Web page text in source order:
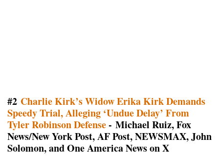
#2 Charlie Kirk’s Widow Erika Kirk Demands
Speedy Trial, Alleging ‘Undue Delay’ From
Tyler Robinson Defense- Michael Ruiz, Fox
News/New York Post, AF Post, NEWSMAX, John
Solomon, and One America News on X